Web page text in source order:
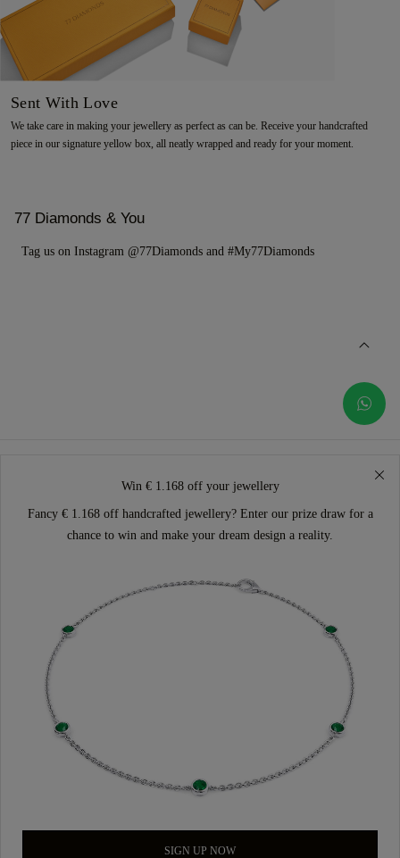
Sent With Love
We take care in making your jewellery as perfect as can be. Receive your handcrafted
piece in our signature yellow box, all neatly wrapped and ready for your moment.
77 Diamonds & You
Tag us on Instagram @77Diamonds and #My77Diamonds
Win € 1.168 off your jewellery
Fancy € 1.168 off handcrafted jewellery? Enter our prize draw for a
chance to win and make your dream design a reality.
SIGN UP NOW